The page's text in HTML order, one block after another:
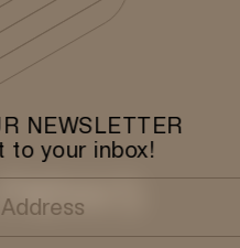
NEWSLETTER
to your inbox!